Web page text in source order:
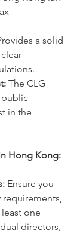
a solid
The CLG
public
in the
Hong Kong:
Ensure you
one
directors,